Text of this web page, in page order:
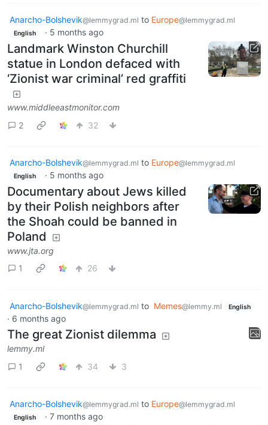
Anarcho-Bolshevik@lemmygrad.ml to Europe@lemmygrad.ml
English · 5 months ago
Landmark Winston Churchill
statue in London defaced with
‘Zionist war criminal’ red graffiti
www.middleeastmonitor.com
2
32
Anarcho-Bolshevik@lemmygrad.ml to Europe@lemmygrad.ml
English · 5 months ago
Documentary about Jews killed
by their Polish neighbors after
the Shoah could be banned in
Poland
www.jta.org
1
26
Anarcho-Bolshevik@lemmygrad.ml to Memes@lemmy.ml English
· 6 months ago
The great Zionist dilemma
lemmy.ml
1
34 3
Anarcho-Bolshevik@lemmygrad.ml to Europe@lemmygrad.ml
English · 7 months ago